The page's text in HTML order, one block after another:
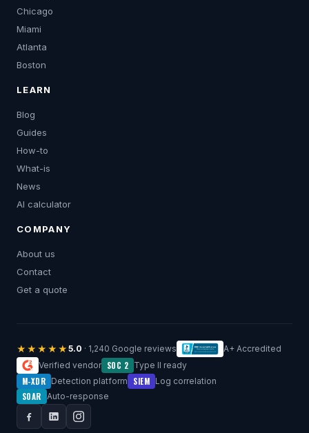
Chicago
Miami
Atlanta
Boston
LEARN
Blog
Guides
How-to
What-is
News
AI calculator
COMPANY
About us
Contact
Get a quote
★★★★★ 5.0 · 1,240 Google reviews
A+ Accredited
Verified vendor SOC 2 Type II ready
M-XDR Detection platform SIEM Log correlation
SOAR Auto-response